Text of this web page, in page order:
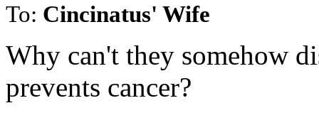
To: Cincinatus' Wife
Why can't they somehow
prevents cancer?